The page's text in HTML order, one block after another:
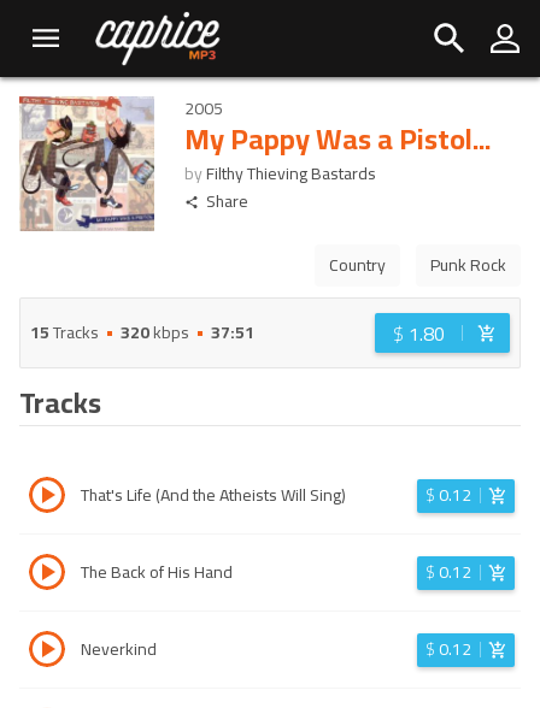
2005
My Pappy Was a Pistol...
byFilthy Thieving Bastards
Share
Country Punk Rock
15Tracks 320kbps 37:51 $ 1.80
Tracks
That's Life (And the Atheists Will Sing) $0.12
The Back of His Hand $0.12
Neverkind $0.12